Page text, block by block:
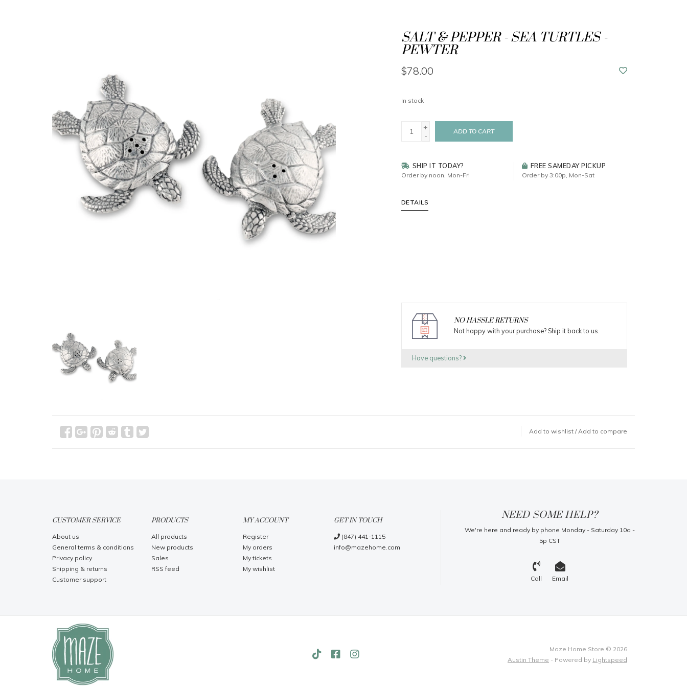
SALT & PEPPER - SEA TURTLES -
PEWTER
$78.00
In stock
+
-
ADD TO CART
SHIP IT TODAY?
Order by noon, Mon-Fri
FREE SAMEDAY PICKUP
Order by 3:00p, Mon-Sat
DETAILS
NO HASSLE RETURNS
Not happy with your purchase? Ship it back to us.
Have questions?
Add to wishlist /Add to compare
CUSTOMER SERVICE
About us
General terms & conditions
Privacy policy
Shipping & returns
Customer support
PRODUCTS
All products
New products
Sales
RSS feed
MY ACCOUNT
Register
My orders
My tickets
My wishlist
GET IN TOUCH
(847) 441-1115
info@mazehome.com
NEED SOME HELP?
We're here and ready by phone Monday - Saturday 10a -
5p CST
Call Email
Maze Home Store © 2026
Austin Theme - Powered by Lightspeed